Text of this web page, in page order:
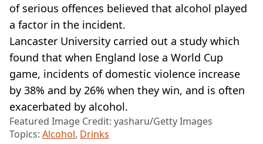
of serious offences believed that alcohol played
a factor in the incident.
Lancaster University carried out a study which
found that when England lose a World Cup
game, incidents of domestic violence increase
by 38% and by 26% when they win, and is often
exacerbated by alcohol.
Featured Image Credit: yasharu/Getty Images
Topics: Alcohol, Drinks